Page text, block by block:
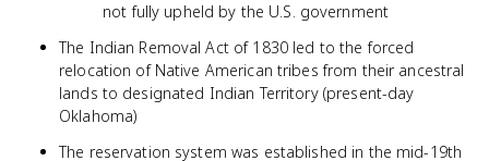
not fully upheld by the U.S. government
The Indian Removal Act of 1830 led to the forced
relocation of Native American tribes from their ancestral
lands to designated Indian Territory (present-day
Oklahoma)
The reservation system was established in the mid-19th